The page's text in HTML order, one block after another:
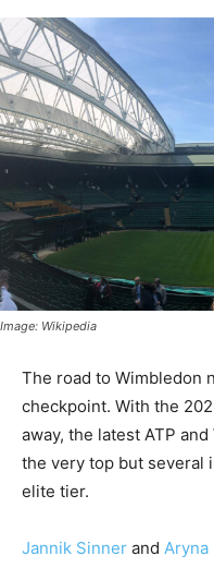
Image: Wikipedia
The road to Wimbledon
checkpoint. With the
away, the latest ATP
the very top but several
elite tier.
Jannik Sinner and Aryna